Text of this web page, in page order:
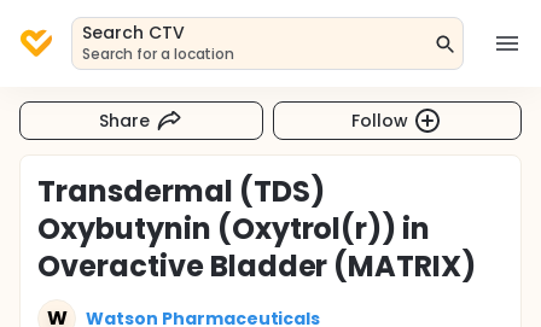
Search CTV
Search for a location
Share Follow
Transdermal (TDS)
Oxybutynin (Oxytrol(r)) in
Overactive Bladder (MATRIX)
W Watson Pharmaceuticals